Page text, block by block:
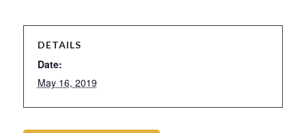
DETAILS
Date:
May 16, 2019